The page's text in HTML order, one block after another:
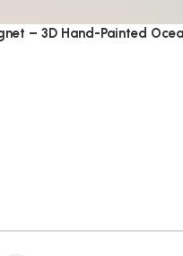
– 3D Hand-Painted